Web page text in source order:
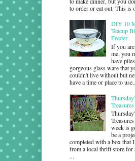
to order or eat out. This is
DIY 10
Teacup
Feeder
If you
me, you
have
gorgeous glass ware that
couldn't live without but
have a time or place to
week is
be a
completed with a box that
from a local thrift store for
...